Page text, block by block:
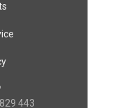
443